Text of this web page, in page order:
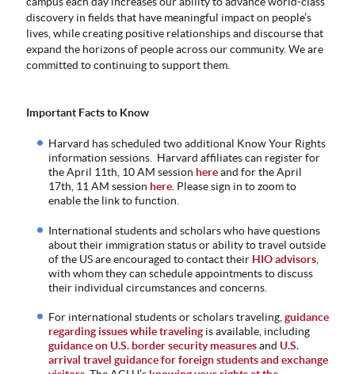
discovery in fields that have meaningful impact on people’s
lives, while creating positive relationships and discourse that
expand the horizons of people across our community. We are
committed to continuing to support them.
Important Facts to Know
Harvard has scheduled two additional Know Your Rights
information sessions. Harvard affiliates can register for
the April 11th, 10 AM session hereand for the April
17th, 11 AM session here. Please sign in to zoom to
enable the link to function.
International students and scholars who have questions
about their immigration status or ability to travel outside
of the US are encouraged to contact their HIO advisors,
with whom they can schedule appointments to discuss
their individual circumstances and concerns.
For international students or scholars traveling,guidance
regarding issues while travelingis available, including
guidance on U.S. border security measuresand U.S.
arrival travel guidance for foreign students and exchange